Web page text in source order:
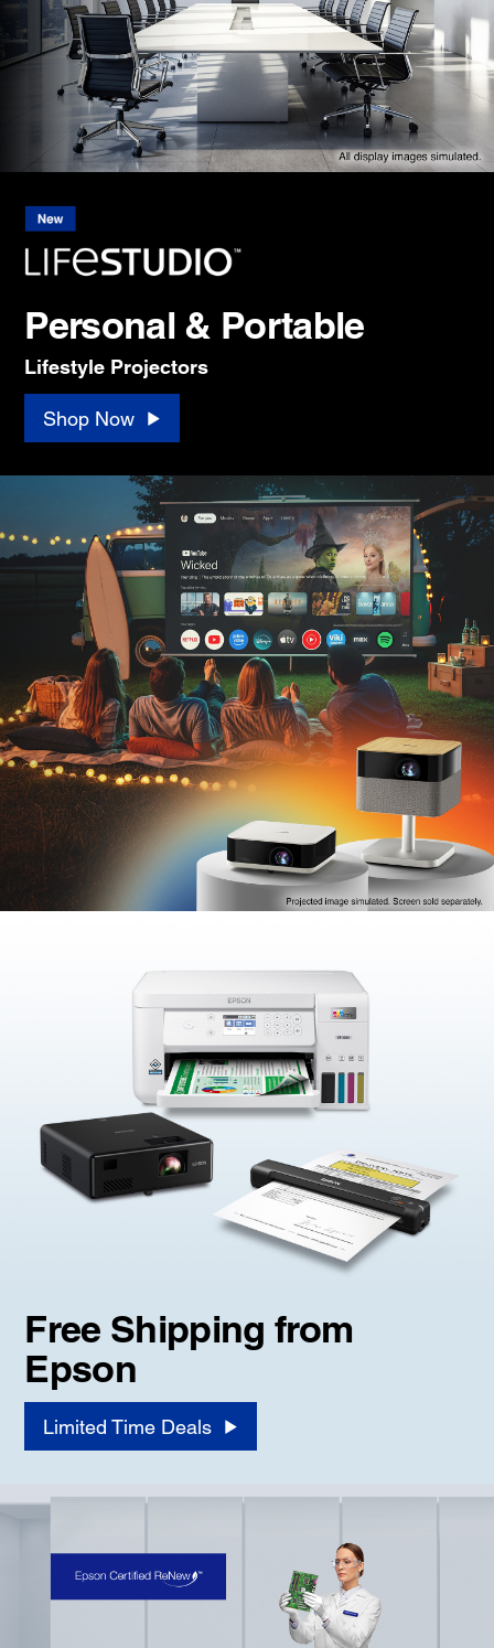
Personal & Portable
Lifestyle Projectors
Shop Now
Free Shipping from
Epson
Limited Time Deals